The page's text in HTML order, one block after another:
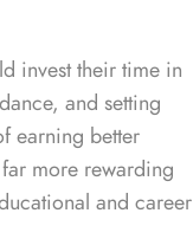
invest their time in
and setting
earning better
more rewarding
and career